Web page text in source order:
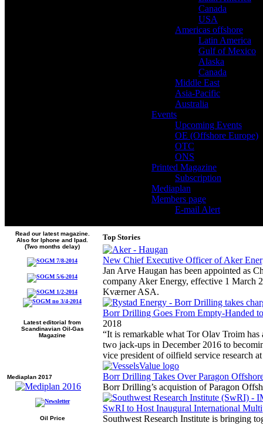
Canada
USA
Americas offshore
Latin America
Gulf of Mexico
Alaska
Canada
Middle East
Asia-Pacific
Australia
Events
Upcoming Events
OE (Offshore Europe)
OTC
ONS
Printed Magazine
Subscription
Mediaplan
Members page
E-mail Alert
Read our latest magazine.
Also for Iphone and Ipad.
(Two months delay)
Latest editorial from
Scandinavian Oil-Gas
Magazine
Mediaplan 2017
Oil Price
Top Stories
New Chief Executive Officer of Aker
Jan Arve Haugan has been appointed as
company Aker Energy, effective 1 March
Kværner ASA.
Borr Drilling Goes From Empty-Handed
2018
“It is remarkable what Tor Olav Troim
two jack-ups in December 2016 to
vice president of oilfield service research
Borr Drilling Takes Over Paragon
Borr Drilling’s acquistion of Paragon
SwRI to Host Inaugural International
Southwest Research Institute is bringing